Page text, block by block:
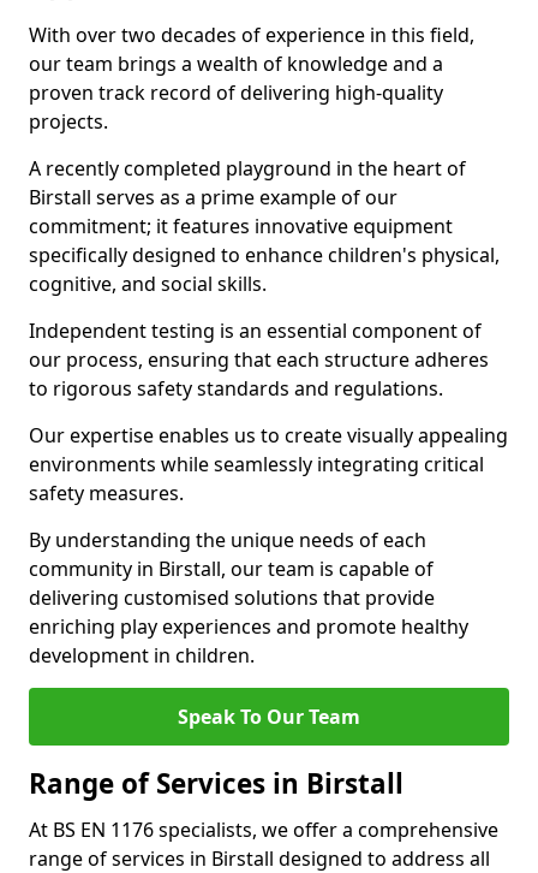
With over two decades of experience in this field,
our team brings a wealth of knowledge and a
proven track record of delivering high-quality
projects.
A recently completed playground in the heart of
Birstall serves as a prime example of our
commitment; it features innovative equipment
specifically designed to enhance children's physical,
cognitive, and social skills.
Independent testing is an essential component of
our process, ensuring that each structure adheres
to rigorous safety standards and regulations.
Our expertise enables us to create visually appealing
environments while seamlessly integrating critical
safety measures.
By understanding the unique needs of each
community in Birstall, our team is capable of
delivering customised solutions that provide
enriching play experiences and promote healthy
development in children.
Speak To Our Team
Range of Services in Birstall
At BS EN 1176 specialists, we offer a comprehensive
range of services in Birstall designed to address all